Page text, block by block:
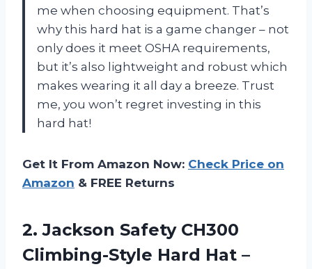
me when choosing equipment. That’s
why this hard hat is a game changer – not
only does it meet OSHA requirements,
but it’s also lightweight and robust which
makes wearing it all day a breeze. Trust
me, you won’t regret investing in this
hard hat!
Get It From Amazon Now: Check Price on
Amazon & FREE Returns
2.Jackson Safety CH300
Climbing-Style Hard Hat –